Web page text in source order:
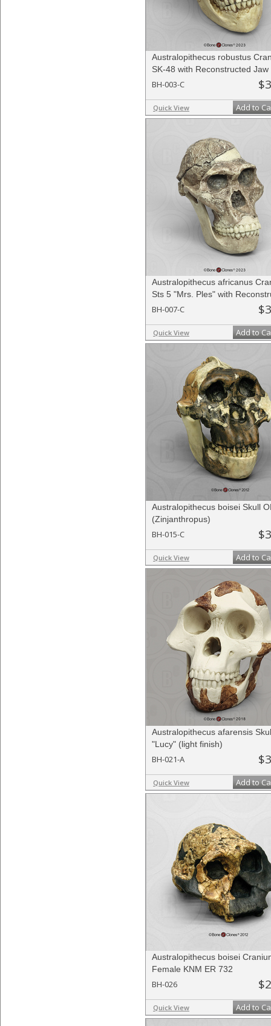
Australopithecus robustus
SK-48 with Reconstructed Jaw
BH-003-C
Quick View Add to
Australopithecus africanus
Sts 5 "Mrs. Ples" with
Jaw
BH-007-C
Quick View Add to
Australopithecus boisei Skull
(Zinjanthropus)
BH-015-C
Quick View Add to
Australopithecus afarensis
"Lucy" (light finish)
BH-021-A
Quick View Add to
Australopithecus boisei
Female KNM ER 732
BH-026
Quick View Add to